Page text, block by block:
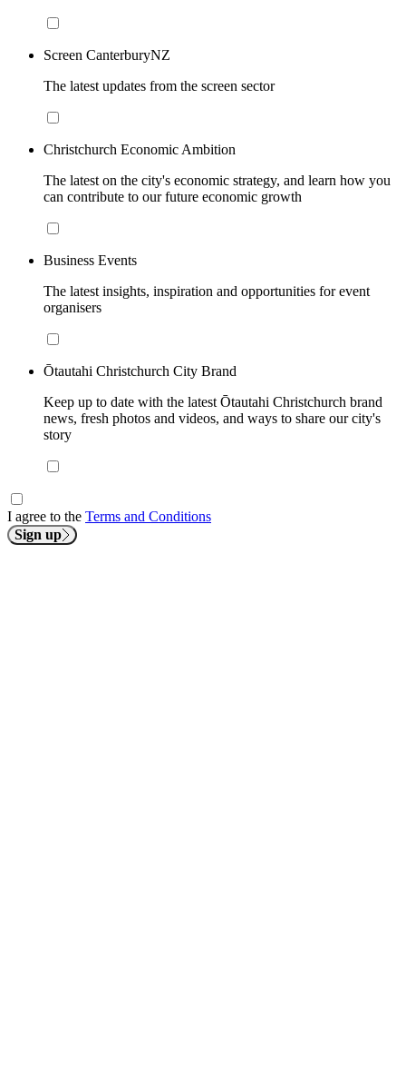
Screen CanterburyNZ
The latest updates from the screen sector
Christchurch Economic Ambition
The latest on the city's economic strategy, and learn how you
can contribute to our future economic growth
Business Events
The latest insights, inspiration and opportunities for event
organisers
Ōtautahi Christchurch City Brand
Keep up to date with the latest Ōtautahi Christchurch brand
news, fresh photos and videos, and ways to share our city's
story
I agree to the Terms and Conditions
Sign up